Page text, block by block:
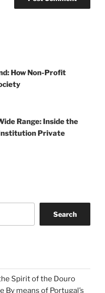
How Non-Profit
Range: Inside the
Private
Search
Spirit of the Douro
By means of Portugal’s